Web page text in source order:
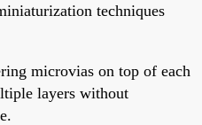
techniques
microvias on top of each
layers without